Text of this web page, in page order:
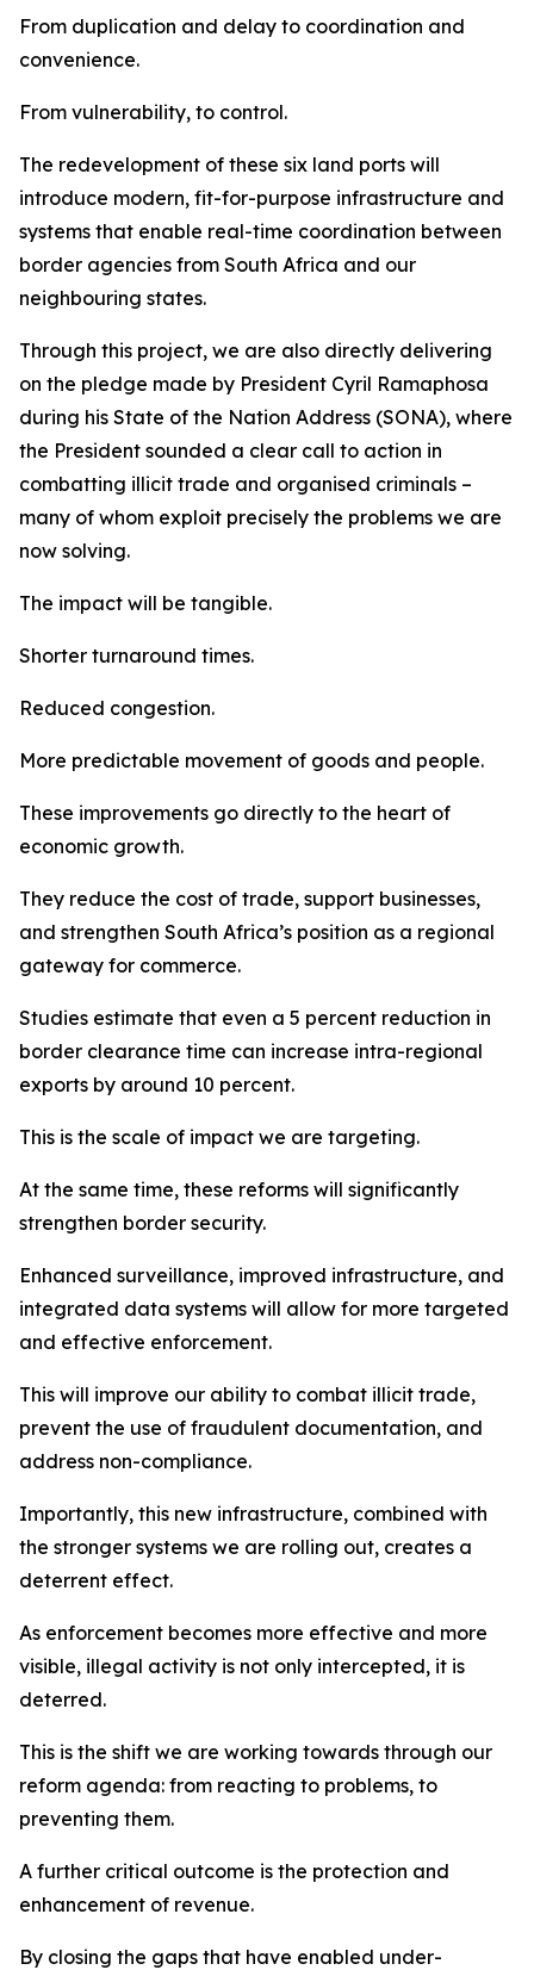
From duplication and delay to coordination and
convenience.
From vulnerability, to control.
The redevelopment of these six land ports will
introduce modern, fit-for-purpose infrastructure and
systems that enable real-time coordination between
border agencies from South Africa and our
neighbouring states.
Through this project, we are also directly delivering
on the pledge made by President Cyril Ramaphosa
during his State of the Nation Address (SONA), where
the President sounded a clear call to action in
combatting illicit trade and organised criminals –
many of whom exploit precisely the problems we are
now solving.
The impact will be tangible.
Shorter turnaround times.
Reduced congestion.
More predictable movement of goods and people.
These improvements go directly to the heart of
economic growth.
They reduce the cost of trade, support businesses,
and strengthen South Africa’s position as a regional
gateway for commerce.
Studies estimate that even a 5 percent reduction in
border clearance time can increase intra-regional
exports by around 10 percent.
This is the scale of impact we are targeting.
At the same time, these reforms will significantly
strengthen border security.
Enhanced surveillance, improved infrastructure, and
integrated data systems will allow for more targeted
and effective enforcement.
This will improve our ability to combat illicit trade,
prevent the use of fraudulent documentation, and
address non-compliance.
Importantly, this new infrastructure, combined with
the stronger systems we are rolling out, creates a
deterrent effect.
As enforcement becomes more effective and more
visible, illegal activity is not only intercepted, it is
deterred.
This is the shift we are working towards through our
reform agenda: from reacting to problems, to
preventing them.
A further critical outcome is the protection and
enhancement of revenue.
By closing the gaps that have enabled under-